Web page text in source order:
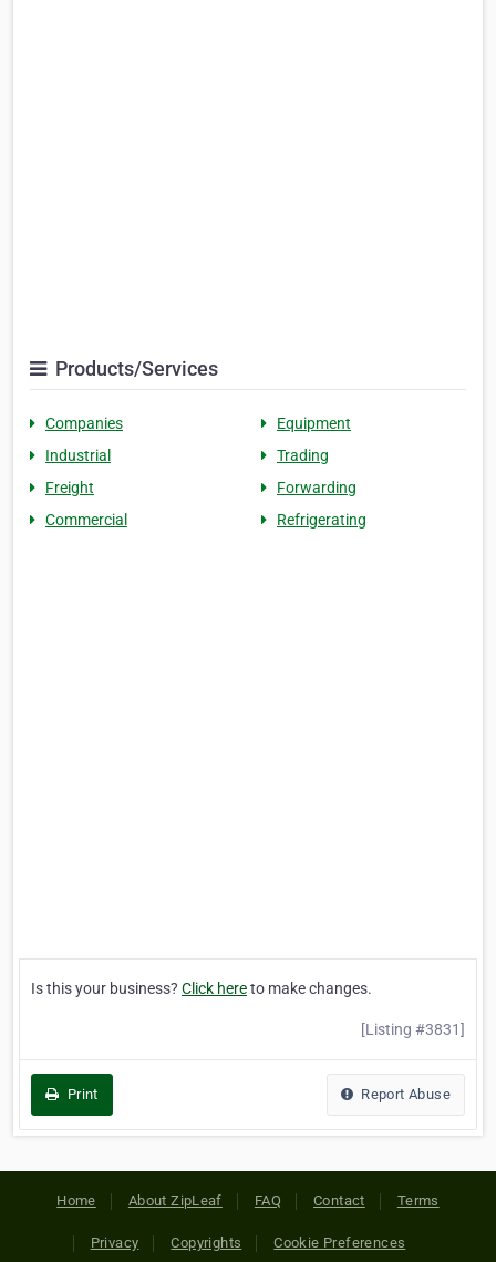
Products/Services
Companies
Equipment
Industrial
Trading
Freight
Forwarding
Commercial
Refrigerating
Is this your business? Click hereto make changes.
[Listing #3831]
Print Report Abuse
Home About ZipLeaf FAQ Contact Terms
Privacy Copyrights Cookie Preferences